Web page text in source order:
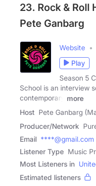
23. Rock & Roll
Pete Ganbarg
Website
Play
Season 5
School is an interview
contemporary
more
Host Pete Ganbarg
Producer/Network
Email ****@gmail.com
Listener Type Music
Most Listeners in
Estimated listeners